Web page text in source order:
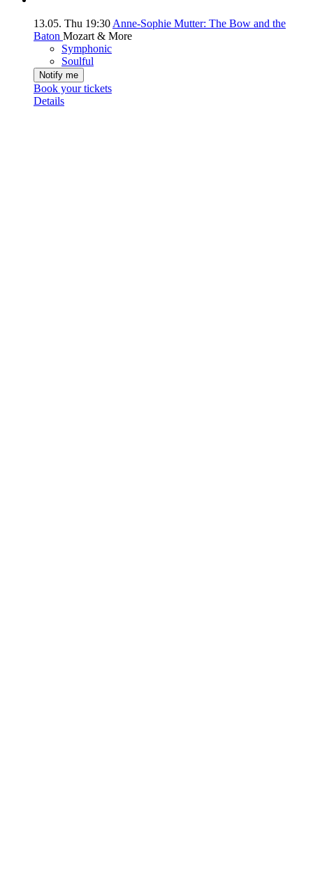
13.05. Thu 19:30 Anne-Sophie Mutter: The Bow and the
Baton Mozart & More
Symphonic
Soulful
Notify me
Book your tickets
Details